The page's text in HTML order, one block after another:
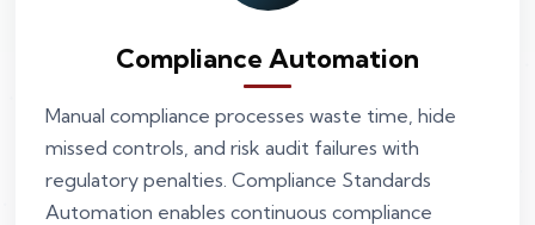
Compliance Automation
Manual compliance processes waste time, hide
missed controls, and risk audit failures with
regulatory penalties. Compliance Standards
Automation enables continuous compliance